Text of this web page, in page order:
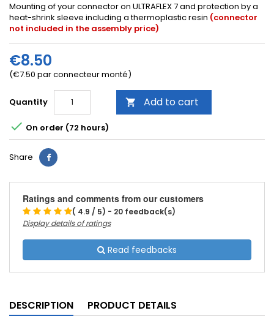
Mounting of your connector on ULTRAFLEX 7 and protection by a
heat-shrink sleeve including a thermoplastic resin (connector
not included in the assembly price)
€8.50
(€7.50 par connecteur monté)
Quantity  Add to cart
 On order (72 hours)
Share
Ratings and comments from our customers
( 4.9 / 5) - 20 feedback(s)
Display details of ratings
Read feedbacks
DESCRIPTION PRODUCT DETAILS